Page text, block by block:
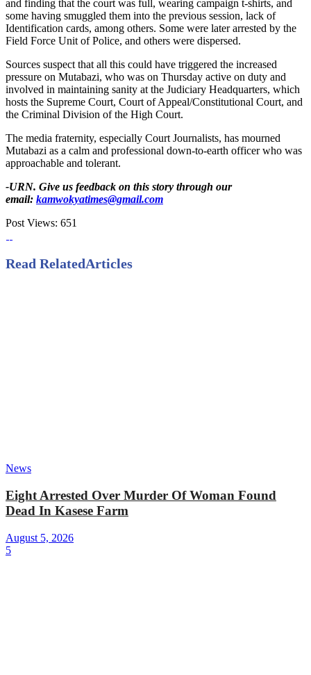
and finding that the court was full, wearing campaign t-shirts, and
some having smuggled them into the previous session, lack of
Identification cards, among others. Some were later arrested by the
Field Force Unit of Police, and others were dispersed.
Sources suspect that all this could have triggered the increased
pressure on Mutabazi, who was on Thursday active on duty and
involved in maintaining sanity at the Judiciary Headquarters, which
hosts the Supreme Court, Court of Appeal/Constitutional Court, and
the Criminal Division of the High Court.
The media fraternity, especially Court Journalists, has mourned
Mutabazi as a calm and professional down-to-earth officer who was
approachable and tolerant.
-URN. Give us feedback on this story through our
email: kamwokyatimes@gmail.com
Post Views: 651
Read RelatedArticles
News
Eight Arrested Over Murder Of Woman Found
Dead In Kasese Farm
August 5, 2026
5